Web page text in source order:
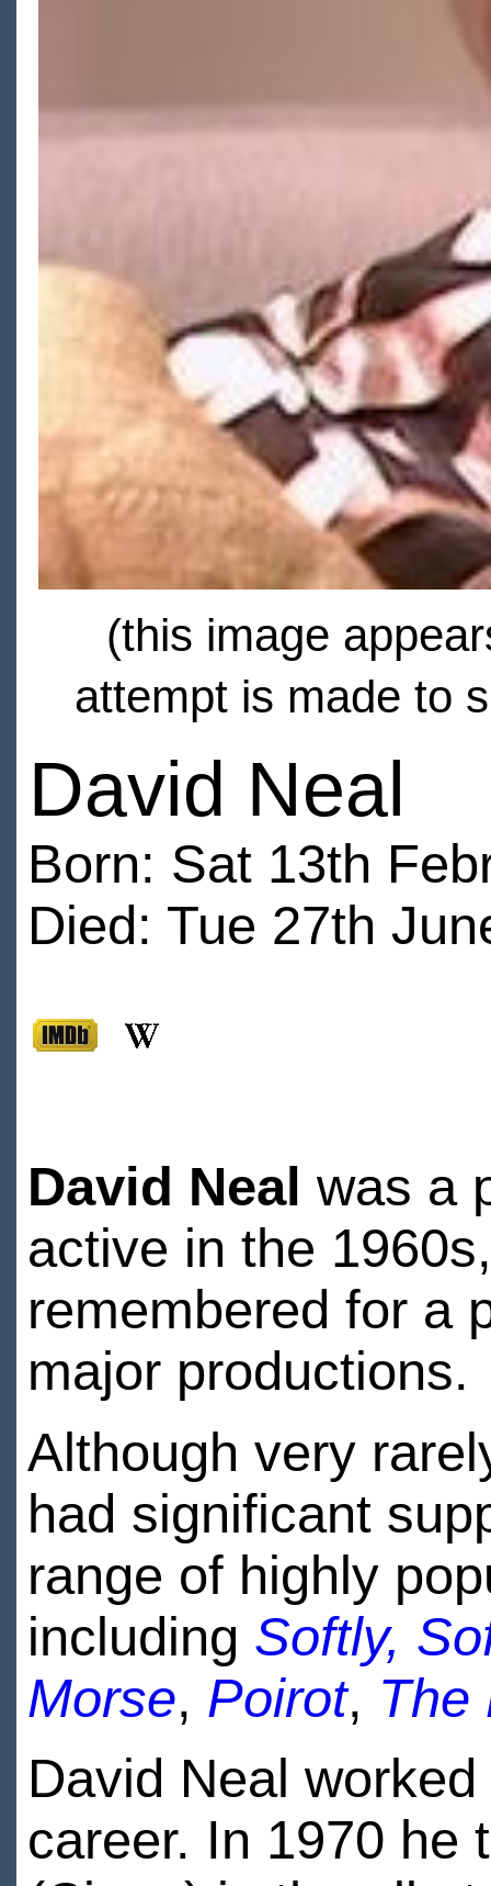
(this image
attempt is made to
David Neal
Born: Sat 13th
Died: Tue 27th
David Neal was a
active in the
remembered for a
major productions.
Although very
had significant
range of highly
including Softly,
Morse, Poirot, The
David Neal
career. In 1970 he